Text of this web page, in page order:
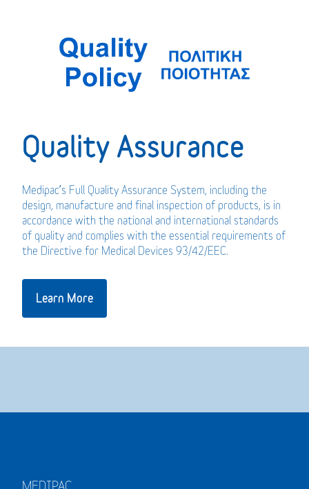
Quality Assurance
Medipac’s Full Quality Assurance System, including the
design, manufacture and final inspection of products, is in
accordance with the national and international standards
of quality and complies with the essential requirements of
the Directive for Medical Devices 93/42/EEC.
Learn More
MEDIPAC